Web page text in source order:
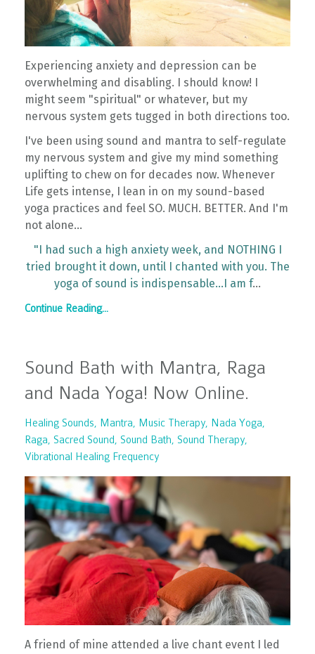
Experiencing anxiety and depression can be
overwhelming and disabling. I should know! I
might seem "spiritual" or whatever, but my
nervous system gets tugged in both directions too.
I've been using sound and mantra to self-regulate
my nervous system and give my mind something
uplifting to chew on for decades now. Whenever
Life gets intense, I lean in on my sound-based
yoga practices and feel SO. MUCH. BETTER. And I'm
not alone...
"I had such a high anxiety week, and NOTHING I
tried brought it down, until I chanted with you. The
yoga of sound is indispensable...I am f...
Continue Reading...
Sound Bath with Mantra, Raga
and Nada Yoga! Now Online.
Healing Sounds Mantra Music Therapy
Nada Yoga
Raga
Sacred Sound Sound Bath
Sound Therapy
Vibrational Healing Frequency
A friend of mine attended a live chant event I led